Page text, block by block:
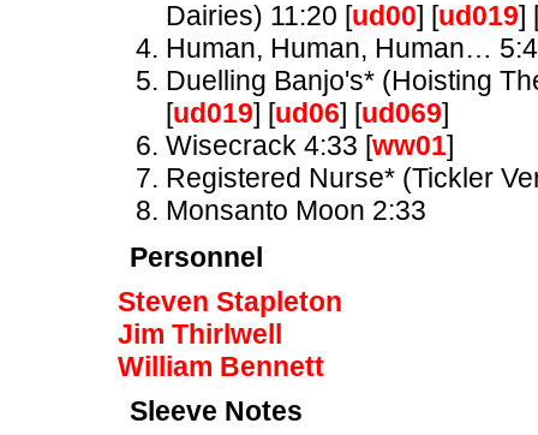
Dairies) 11:20 [ud00] [ud019]
Human, Human, Human…
Duelling Banjo's* (Hoisting
[ud019] [ud06] [ud069]
Wisecrack 4:33 [ww01]
Registered Nurse* (Tickler
Monsanto Moon 2:33
Personnel
Steven Stapleton
Jim Thirlwell
William Bennett
Sleeve Notes